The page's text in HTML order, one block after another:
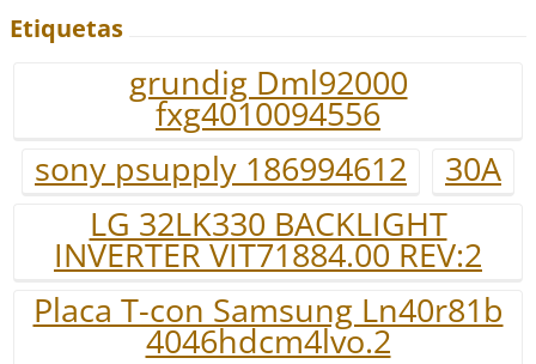
Etiquetas
grundig Dml92000
fxg4010094556
sony psupply 186994612
30A
LG 32LK330 BACKLIGHT
INVERTER VIT71884.00 REV:2
Placa T-con Samsung Ln40r81b
4046hdcm4lvo.2